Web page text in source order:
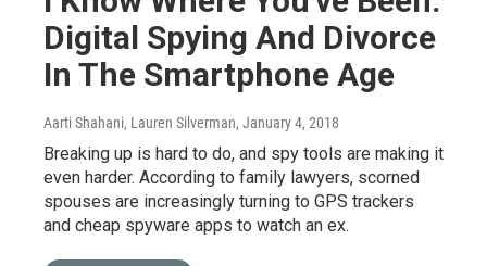
Digital Spying And Divorce
In The Smartphone Age
Aarti Shahani, Lauren Silverman, January 4, 2018
Breaking up is hard to do, and spy tools are making it
even harder. According to family lawyers, scorned
spouses are increasingly turning to GPS trackers
and cheap spyware apps to watch an ex.